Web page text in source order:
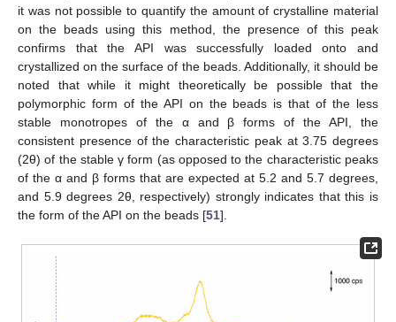
it was not possible to quantify the amount of crystalline material
on the beads using this method, the presence of this peak
confirms that the API was successfully loaded onto and
crystallized on the surface of the beads. Additionally, it should be
noted that while it might theoretically be possible that the
polymorphic form of the API on the beads is that of the less
stable monotropes of the α and β forms of the API, the
consistent presence of the characteristic peak at 3.75 degrees
(2θ) of the stable γ form (as opposed to the characteristic peaks
of the α and β forms that are expected at 5.2 and 5.7 degrees,
and 5.9 degrees 2θ, respectively) strongly indicates that this is
the form of the API on the beads [51].